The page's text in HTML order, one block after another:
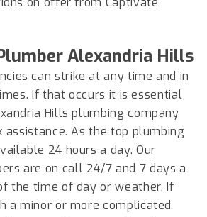
Alexandria Hills
can strike at any time and in
If that occurs it is essential
Hills plumbing company
As the top plumbing
24 hours a day. Our
are on call 24/7 and 7 days a
the time of day or weather. If
a minor or more complicated